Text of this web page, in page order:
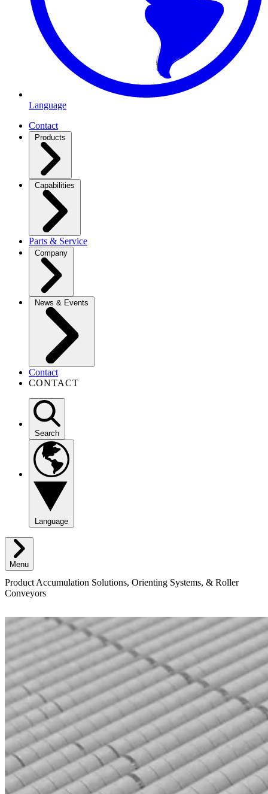
Language
Contact
Products
Capabilities
Parts & Service
Company
News & Events
Contact
CONTACT
Search
Language
Menu
Product Accumulation Solutions, Orienting Systems, & Roller
Conveyors